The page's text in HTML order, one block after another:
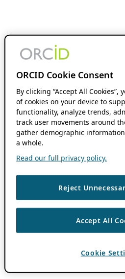
ORCID Cookie Consent
By clicking “Accept All
of cookies on your device to
functionality, analyze trends,
track user movements around
gather demographic
a whole.
Read our full privacy policy.
Reject
Accept All
Cookie